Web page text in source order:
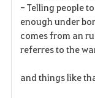
- Telling people
enough under
comes from an
referres to the
and things like